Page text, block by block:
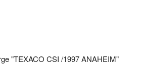
"TEXACO CSI /1997 ANAHEIM"